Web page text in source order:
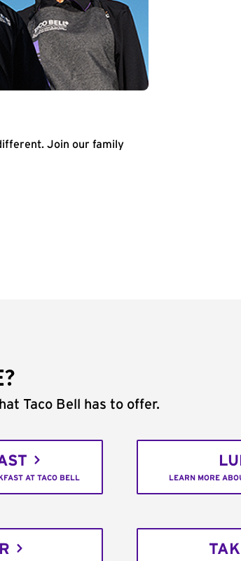
Join our family
Taco Bell has to offer.
AT TACO BELL LEARN MORE